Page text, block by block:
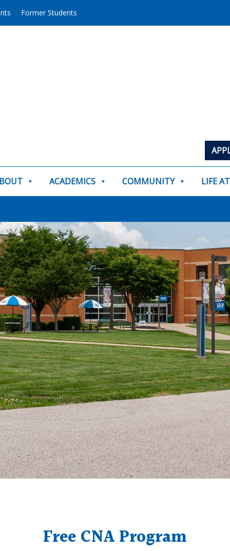
Former Students
ACADEMICS COMMUNITY LIFE
Free CNA Program